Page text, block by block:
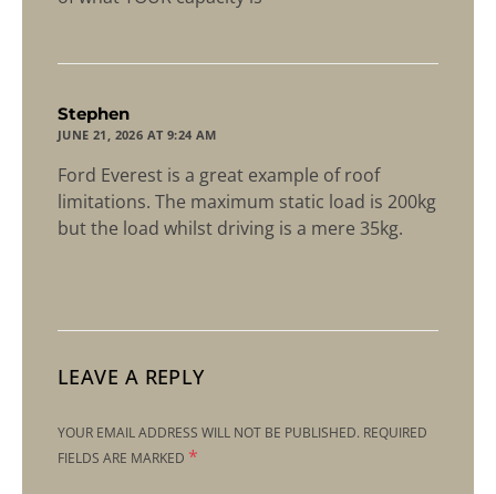
Stephen
JUNE 21, 2026 AT 9:24 AM
Ford Everest is a great example of roof
limitations. The maximum static load is 200kg
but the load whilst driving is a mere 35kg.
LEAVE A REPLY
YOUR EMAIL ADDRESS WILL NOT BE PUBLISHED. REQUIRED
FIELDS ARE MARKED *